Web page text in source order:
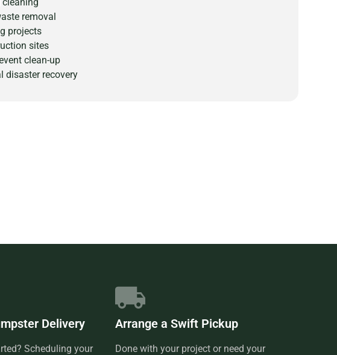
removal
projects
sites
clean-up
disaster recovery
Delivery
Scheduling your
Arrange a Swift Pickup
Done with your project or need your